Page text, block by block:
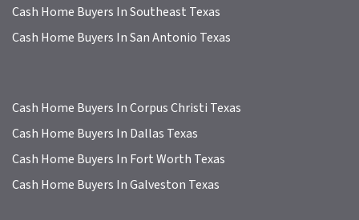
Cash Home Buyers In Southeast Texas
Cash Home Buyers In San Antonio Texas
Cash Home Buyers In Corpus Christi Texas
Cash Home Buyers In Dallas Texas
Cash Home Buyers In Fort Worth Texas
Cash Home Buyers In Galveston Texas